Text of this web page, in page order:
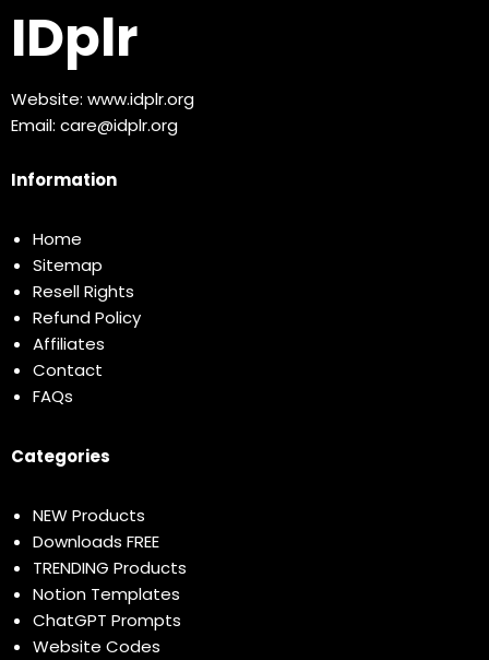
IDplr
Website: www.idplr.org
Email: care@idplr.org
Information
Home
Sitemap
Resell Rights
Refund Policy
Affiliates
Contact
FAQs
Categories
NEW Products
Downloads FREE
TRENDING Products
Notion Templates
ChatGPT Prompts
Website Codes